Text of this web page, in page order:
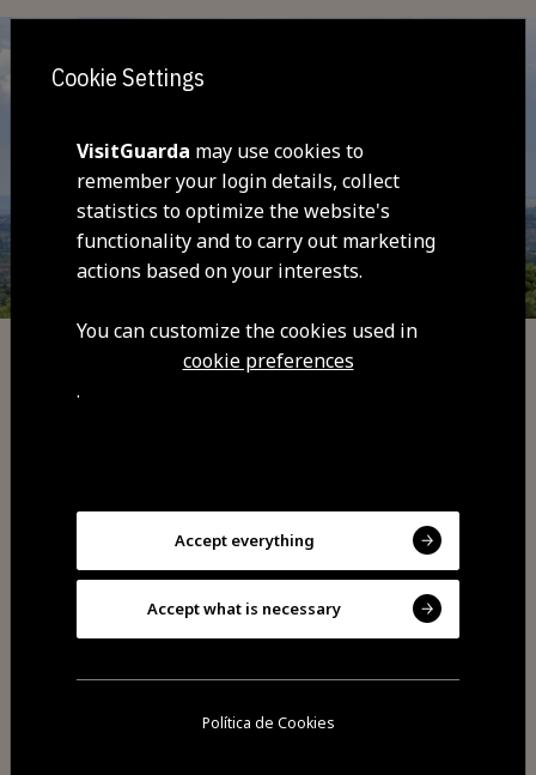
Cookie Settings
VisitGuarda may use cookies to
remember your login details, collect
statistics to optimize the website's
functionality and to carry out marketing
actions based on your interests.
You can customize the cookies used in
cookie preferences
.
Accept everything
Accept what is necessary
Política de Cookies